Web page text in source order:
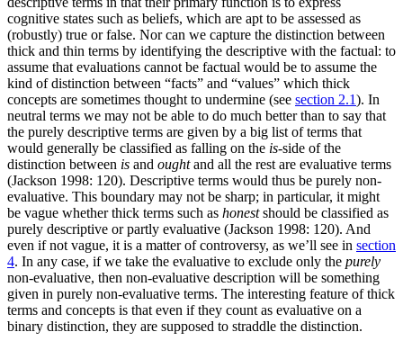
cognitive states such as beliefs, which are apt to be assessed as
(robustly) true or false. Nor can we capture the distinction between
thick and thin terms by identifying the descriptive with the factual: to
assume that evaluations cannot be factual would be to assume the
kind of distinction between “facts” and “values” which thick
concepts are sometimes thought to undermine (see section 2.1). In
neutral terms we may not be able to do much better than to say that
the purely descriptive terms are given by a big list of terms that
would generally be classified as falling on the is-side of the
distinction between is and oughtand all the rest are evaluative terms
(Jackson 1998: 120). Descriptive terms would thus be purely non-
evaluative. This boundary may not be sharp; in particular, it might
be vague whether thick terms such as honestshould be classified as
purely descriptive or partly evaluative (Jackson 1998: 120). And
even if not vague, it is a matter of controversy, as we’ll see in section
4. In any case, if we take the evaluative to exclude only the purely
non-evaluative, then non-evaluative description will be something
given in purely non-evaluative terms. The interesting feature of thick
terms and concepts is that even if they count as evaluative on a
binary distinction, they are supposed to straddle the distinction.